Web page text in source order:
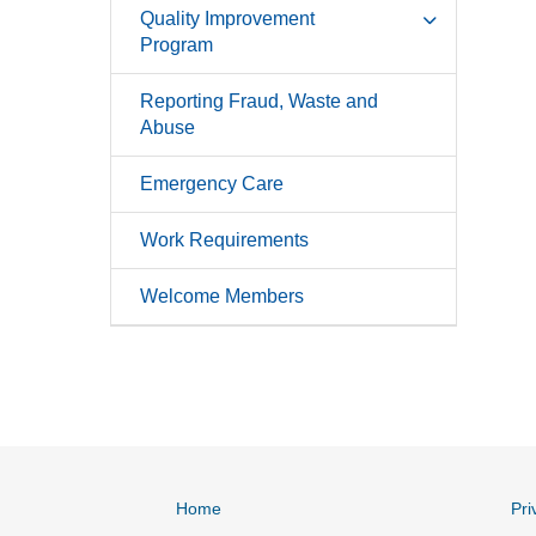
Quality Improvement
Program
Reporting Fraud, Waste and
Abuse
Emergency Care
Work Requirements
Welcome Members
Home